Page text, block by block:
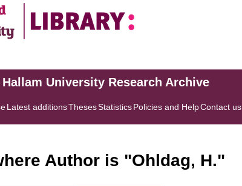
University Research Archive
Latest additionsThesesStatisticsPolicies and HelpContact us
Author is "Ohldag, H."